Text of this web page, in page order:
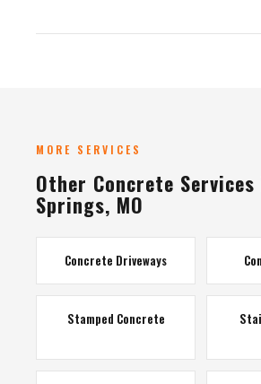
MORE SERVICES
Other Concrete
Springs, MO
Concrete Driveways
Stamped Concrete